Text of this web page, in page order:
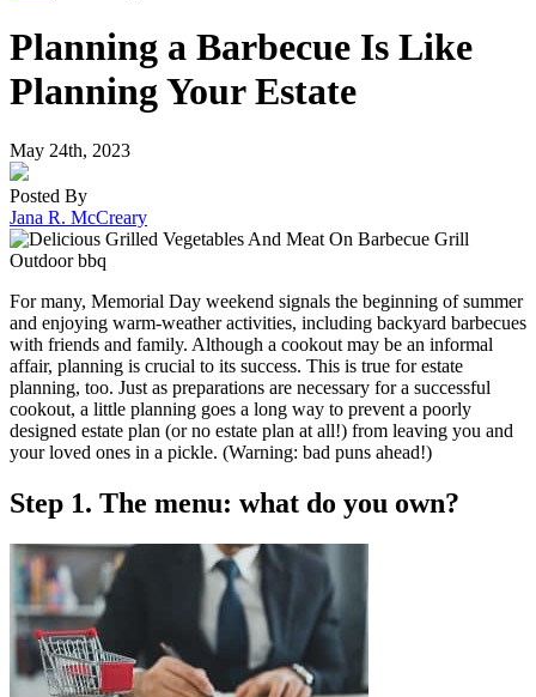
Planning a Barbecue Is Like
Planning Your Estate
May 24th, 2023
Posted By
Jana R. McCreary
For many, Memorial Day weekend signals the beginning of summer
and enjoying warm-weather activities, including backyard barbecues
with friends and family. Although a cookout may be an informal
affair, planning is crucial to its success. This is true for estate
planning, too. Just as preparations are necessary for a successful
cookout, a little planning goes a long way to prevent a poorly
designed estate plan (or no estate plan at all!) from leaving you and
your loved ones in a pickle. (Warning: bad puns ahead!)
Step 1. The menu: what do you own?